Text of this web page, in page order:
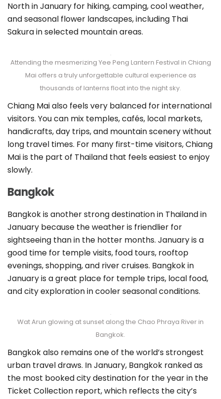
North in January for hiking, camping, cool weather,
and seasonal flower landscapes, including Thai
Sakura in selected mountain areas.
Attending the mesmerizing Yee Peng Lantern Festival in Chiang
Mai offers a truly unforgettable cultural experience as
thousands of lanterns float into the night sky.
Chiang Mai also feels very balanced for international
visitors. You can mix temples, cafés, local markets,
handicrafts, day trips, and mountain scenery without
long travel times. For many first-time visitors, Chiang
Mai is the part of Thailand that feels easiest to enjoy
slowly.
Bangkok
Bangkok is another strong destination in Thailand in
January because the weather is friendlier for
sightseeing than in the hotter months. January is a
good time for temple visits, food tours, rooftop
evenings, shopping, and river cruises. Bangkok in
January is a great place for temple trips, local food,
and city exploration in cooler seasonal conditions.
Wat Arun glowing at sunset along the Chao Phraya River in
Bangkok.
Bangkok also remains one of the world’s strongest
urban travel draws. In January, Bangkok ranked as
the most booked city destination for the year in the
Ticket Collection report, which reflects the city’s